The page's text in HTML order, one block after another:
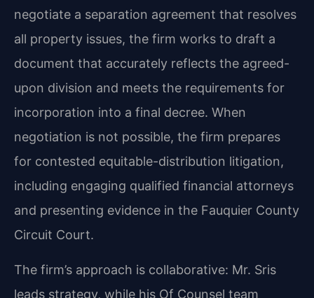
negotiate a separation agreement that resolves
all property issues, the firm works to draft a
document that accurately reflects the agreed-
upon division and meets the requirements for
incorporation into a final decree. When
negotiation is not possible, the firm prepares
for contested equitable-distribution litigation,
including engaging qualified financial attorneys
and presenting evidence in the Fauquier County
Circuit Court.
The firm’s approach is collaborative: Mr. Sris
leads strategy, while his Of Counsel team